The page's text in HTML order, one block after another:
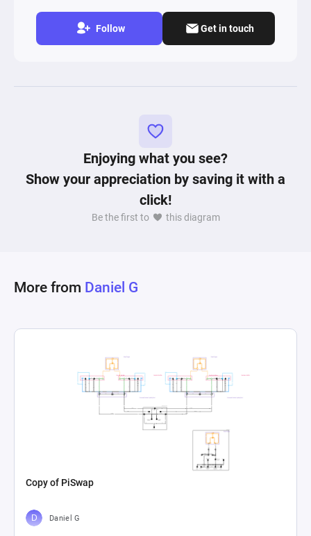
Follow Get in touch
Enjoying what you see?
Show your appreciation by saving it with a
click!
Be the first to this diagram
More from Daniel G
Copy of PiSwap
Daniel G